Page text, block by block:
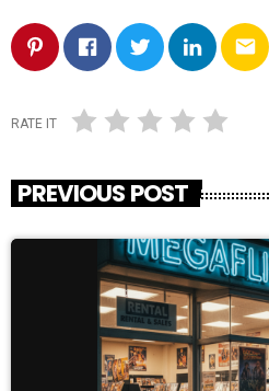
email
RATE IT
PREVIOUS POST